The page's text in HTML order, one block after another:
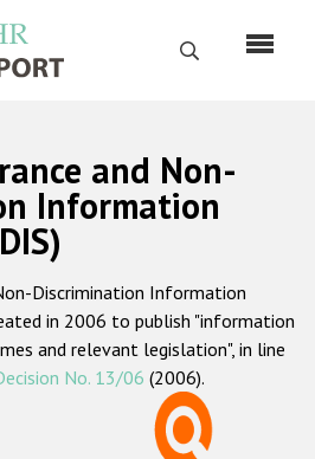
Поиск
Русский
Главная
О нас
Наш мандат
методология
and Non-
Information
Discrimination Information
in 2006 to publish "information
and relevant legislation", in line
No. 13/06 (2006).